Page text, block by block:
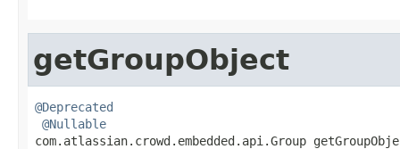
getGroupObject
@Deprecated
@Nullable
com.atlassian.crowd.embedded.api.Group